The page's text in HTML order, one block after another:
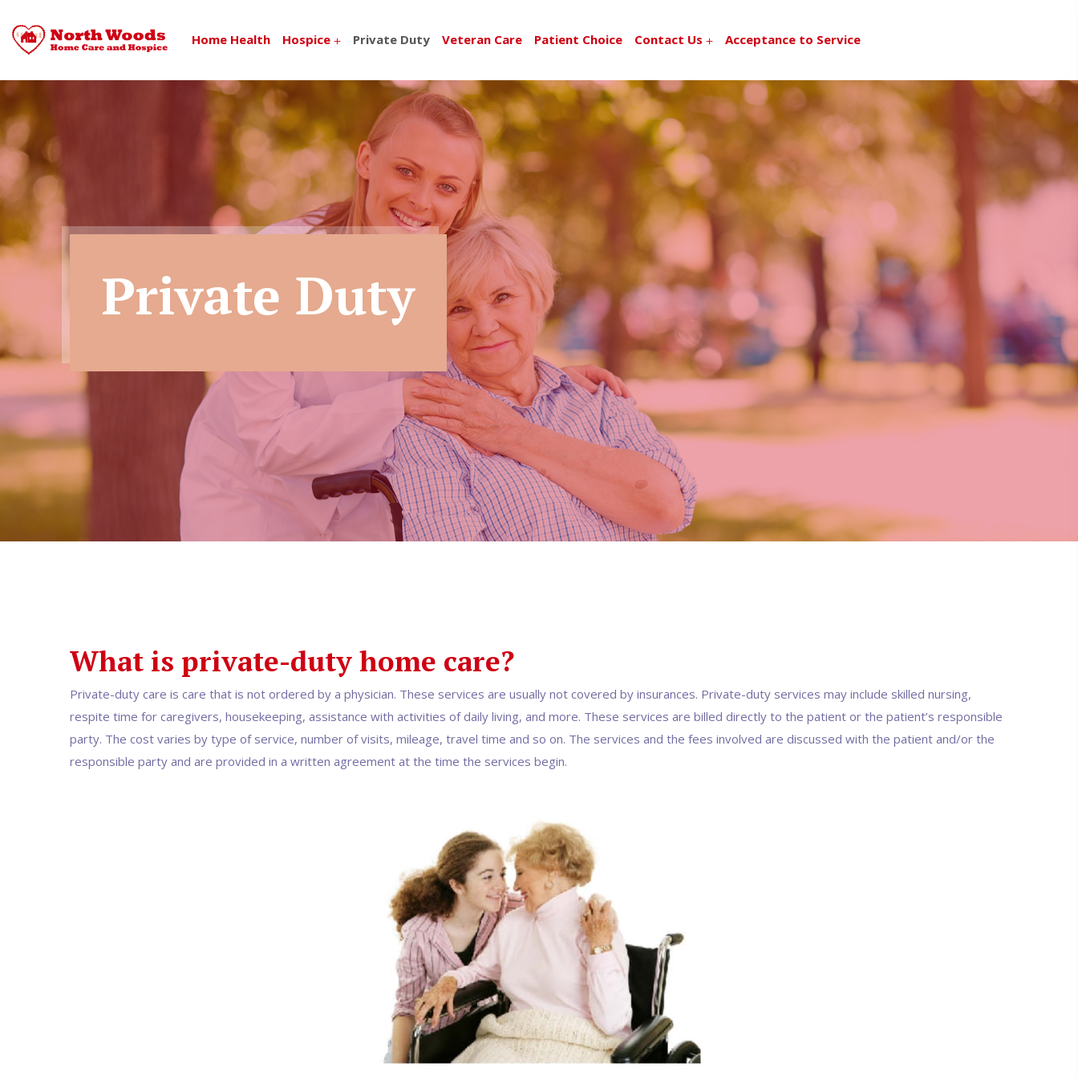
Home Health Hospice Private Duty Veteran Care Patient Choice Contact Us Acceptance to Service
Private Duty
What is private-duty home care?
Private-duty care is care that is not ordered by a physician. These services are usually not covered by insurances. Private-duty services may include skilled nursing,
respite time for caregivers, housekeeping, assistance with activities of daily living, and more. These services are billed directly to the patient or the patient’s responsible
party. The cost varies by type of service, number of visits, mileage, travel time and so on. The services and the fees involved are discussed with the patient and/or the
responsible party and are provided in a written agreement at the time the services begin.